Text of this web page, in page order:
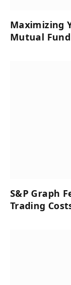
Maximizing
Mutual
S&P Graph
Trading